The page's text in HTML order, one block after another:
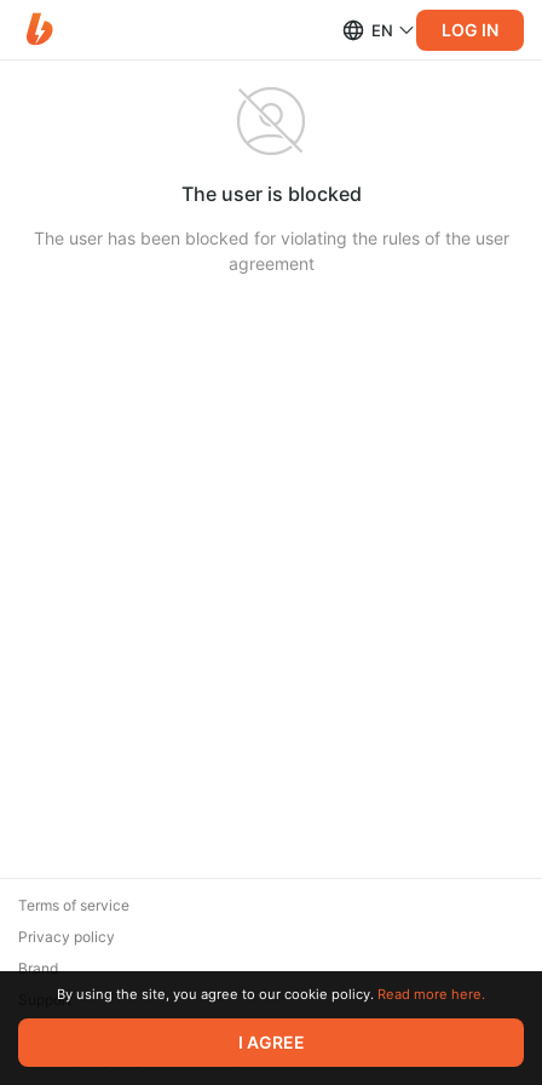
EN LOG IN
The user is blocked
The user has been blocked for violating the rules of the user
agreement
© 2026 Zaya Solutions Limited. All rights reserved. All trademarks
are the property of their respective owners.
Terms of service
Privacy policy
Brand
SupportBy using the site, you agree to our cookie policy. Read more here.
I AGREE